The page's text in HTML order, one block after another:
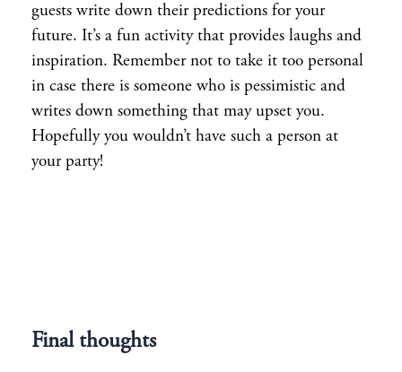
guests write down their predictions for your
future. It’s a fun activity that provides laughs and
inspiration. Remember not to take it too personal
in case there is someone who is pessimistic and
writes down something that may upset you.
Hopefully you wouldn’t have such a person at
your party!
Final thoughts